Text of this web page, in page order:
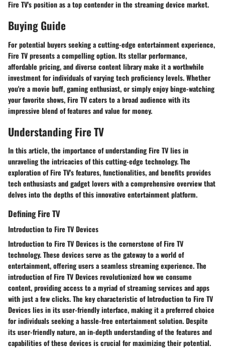
Fire TV's position as a top contender in the streaming device market.
Buying Guide
For potential buyers seeking a cutting-edge entertainment experience,
Fire TV presents a compelling option. Its stellar performance,
affordable pricing, and diverse content library make it a worthwhile
investment for individuals of varying tech proficiency levels. Whether
you're a movie buff, gaming enthusiast, or simply enjoy binge-watching
your favorite shows, Fire TV caters to a broad audience with its
impressive blend of features and value for money.
Understanding Fire TV
In this article, the importance of understanding Fire TV lies in
unraveling the intricacies of this cutting-edge technology. The
exploration of Fire TV's features, functionalities, and benefits provides
tech enthusiasts and gadget lovers with a comprehensive overview that
delves into the depths of this innovative entertainment platform.
Defining Fire TV
Introduction to Fire TV Devices
Introduction to Fire TV Devices is the cornerstone of Fire TV
technology. These devices serve as the gateway to a world of
entertainment, offering users a seamless streaming experience. The
introduction of Fire TV Devices revolutionized how we consume
content, providing access to a myriad of streaming services and apps
with just a few clicks. The key characteristic of Introduction to Fire TV
Devices lies in its user-friendly interface, making it a preferred choice
for individuals seeking a hassle-free entertainment solution. Despite
its user-friendly nature, an in-depth understanding of the features and
capabilities of these devices is crucial for maximizing their potential.